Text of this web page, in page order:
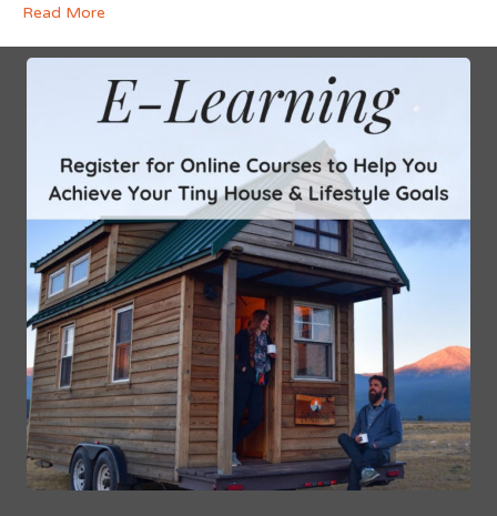
Read More